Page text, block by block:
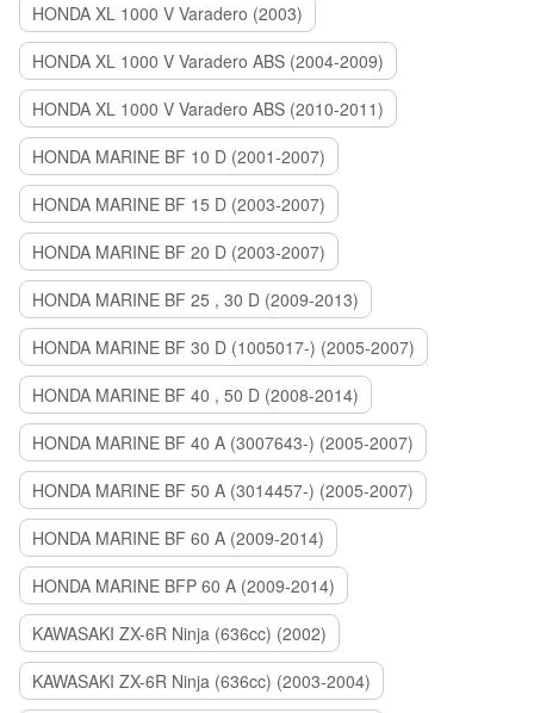
HONDA XL 1000 V Varadero (2003)
HONDA XL 1000 V Varadero ABS (2004-2009)
HONDA XL 1000 V Varadero ABS (2010-2011)
HONDA MARINE BF 10 D (2001-2007)
HONDA MARINE BF 15 D (2003-2007)
HONDA MARINE BF 20 D (2003-2007)
HONDA MARINE BF 25 , 30 D (2009-2013)
HONDA MARINE BF 30 D (1005017-) (2005-2007)
HONDA MARINE BF 40 , 50 D (2008-2014)
HONDA MARINE BF 40 A (3007643-) (2005-2007)
HONDA MARINE BF 50 A (3014457-) (2005-2007)
HONDA MARINE BF 60 A (2009-2014)
HONDA MARINE BFP 60 A (2009-2014)
KAWASAKI ZX-6R Ninja (636cc) (2002)
KAWASAKI ZX-6R Ninja (636cc) (2003-2004)